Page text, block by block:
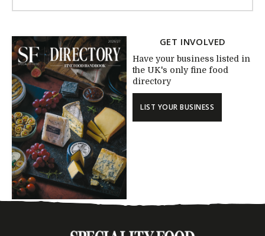
GET INVOLVED
Have your business listed in
the UK's only fine food
directory
LIST YOUR BUSINESS